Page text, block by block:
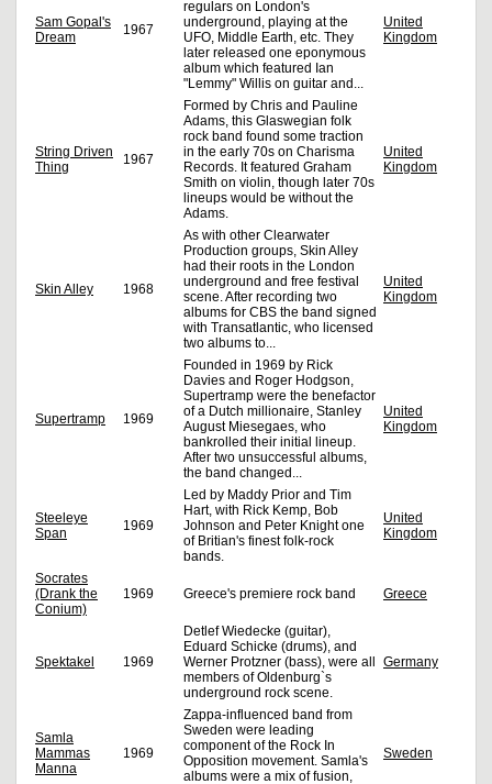
Sam Gopal's
Dream
1967
regulars on London's
underground, playing at the
UFO, Middle Earth, etc. They
later released one eponymous
album which featured Ian
"Lemmy" Willis on guitar and...
United
Kingdom
String Driven
Thing
1967
Formed by Chris and Pauline
Adams, this Glaswegian folk
rock band found some traction
in the early 70s on Charisma
Records. It featured Graham
Smith on violin, though later 70s
lineups would be without the
Adams.
United
Kingdom
Skin Alley 1968
As with other Clearwater
Production groups, Skin Alley
had their roots in the London
underground and free festival
scene. After recording two
albums for CBS the band signed
with Transatlantic, who licensed
two albums to...
United
Kingdom
Supertramp 1969
Founded in 1969 by Rick
Davies and Roger Hodgson,
Supertramp were the benefactor
of a Dutch millionaire, Stanley
August Miesegaes, who
bankrolled their initial lineup.
After two unsuccessful albums,
the band changed...
United
Kingdom
Steeleye
Span
1969
Led by Maddy Prior and Tim
Hart, with Rick Kemp, Bob
Johnson and Peter Knight one
of Britian's finest folk-rock
bands.
United
Kingdom
Socrates
(Drank the
Conium)
1969 Greece's premiere rock band Greece
Spektakel 1969
Detlef Wiedecke (guitar),
Eduard Schicke (drums), and
Werner Protzner (bass), were all
members of Oldenburg`s
underground rock scene.
Germany
Samla
Mammas
Manna
1969
Zappa-influenced band from
Sweden were leading
component of the Rock In
Opposition movement. Samla's
albums were a mix of fusion,
Sweden